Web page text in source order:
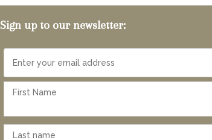
Sign up to our newsletter: